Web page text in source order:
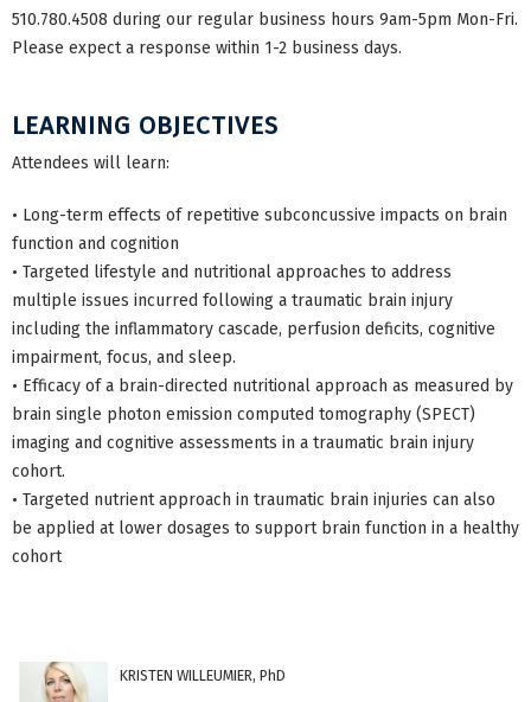
510.780.4508 during our regular business hours 9am-5pm Mon-Fri.
Please expect a response within 1-2 business days.
LEARNING OBJECTIVES
Attendees will learn:
• Long-term effects of repetitive subconcussive impacts on brain
function and cognition
• Targeted lifestyle and nutritional approaches to address
multiple issues incurred following a traumatic brain injury
including the inflammatory cascade, perfusion deficits, cognitive
impairment, focus, and sleep.
• Efficacy of a brain-directed nutritional approach as measured by
brain single photon emission computed tomography (SPECT)
imaging and cognitive assessments in a traumatic brain injury
cohort.
• Targeted nutrient approach in traumatic brain injuries can also
be applied at lower dosages to support brain function in a healthy
cohort
KRISTEN WILLEUMIER, PhD